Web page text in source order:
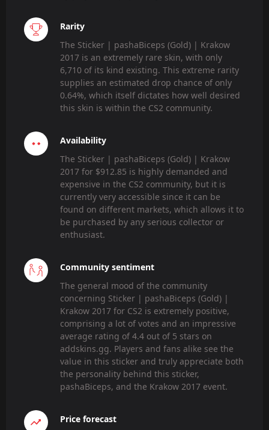
Rarity
The Sticker | pashaBiceps (Gold) | Krakow
2017 is an extremely rare skin, with only
6,710 of its kind existing. This extreme rarity
supplies an estimated drop chance of only
0.64%, which itself dictates how well desired
this skin is within the CS2 community.
Availability
The Sticker | pashaBiceps (Gold) | Krakow
2017 for $912.85 is highly demanded and
expensive in the CS2 community, but it is
currently very accessible since it can be
found on different markets, which allows it to
be purchased by any serious collector or
enthusiast.
Community sentiment
The general mood of the community
concerning Sticker | pashaBiceps (Gold) |
Krakow 2017 for CS2 is extremely positive,
comprising a lot of votes and an impressive
average rating of 4.4 out of 5 stars on
addskins.gg. Players and fans alike see the
value in this sticker and truly appreciate both
the personality behind this sticker,
pashaBiceps, and the Krakow 2017 event.
Price forecast